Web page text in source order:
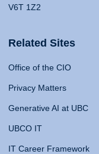
V6T 1Z2
Related Sites
Office of the CIO
Privacy Matters
Generative AI at UBC
UBCO IT
IT Career Framework